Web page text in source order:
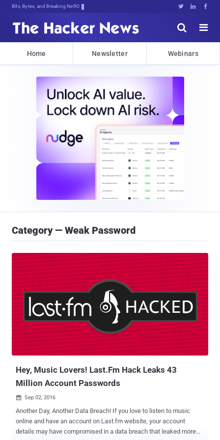
Bits, Bytes, and Breaking News   


Home Newsletter Webinars
Category — Weak Password
Hey, Music Lovers! Last.Fm Hack Leaks 43
Million Account Passwords
 Sep 02, 2016
Another Day, Another Data Breach! If you love to listen to music
online and have an account on Last.fm website, your account
details may have compromised in a data breach that leaked more